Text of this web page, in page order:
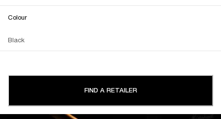
Colour
Black
FIND A RETAILER